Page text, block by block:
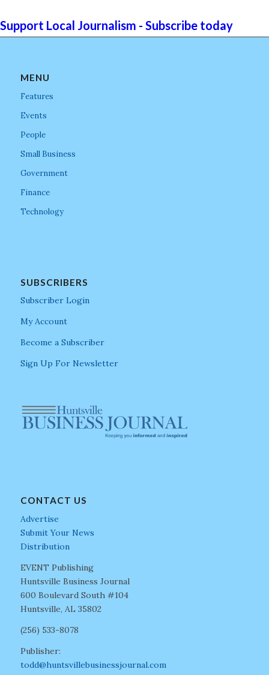
Support Local Journalism - Subscribe today
MENU
Features
Events
People
Small Business
Government
Finance
Technology
SUBSCRIBERS
Subscriber Login
My Account
Become a Subscriber
Sign Up For Newsletter
CONTACT US
Advertise
Submit Your News
Distribution
EVENT Publishing
Huntsville Business Journal
600 Boulevard South #104
Huntsville, AL 35802
(256) 533-8078
Publisher:
todd@huntsvillebusinessjournal.com